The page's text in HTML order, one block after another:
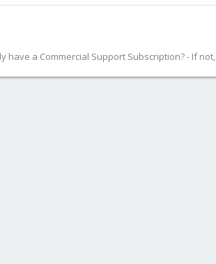
have a Commercial Support Subscription? - If not,